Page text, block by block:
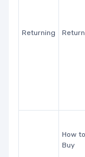
Returning
How to
Buy